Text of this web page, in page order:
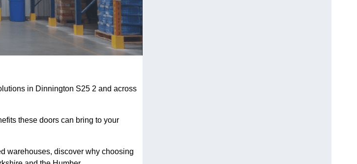
in Dinnington S25 2 and across
these doors can bring to your
warehouses, discover why choosing